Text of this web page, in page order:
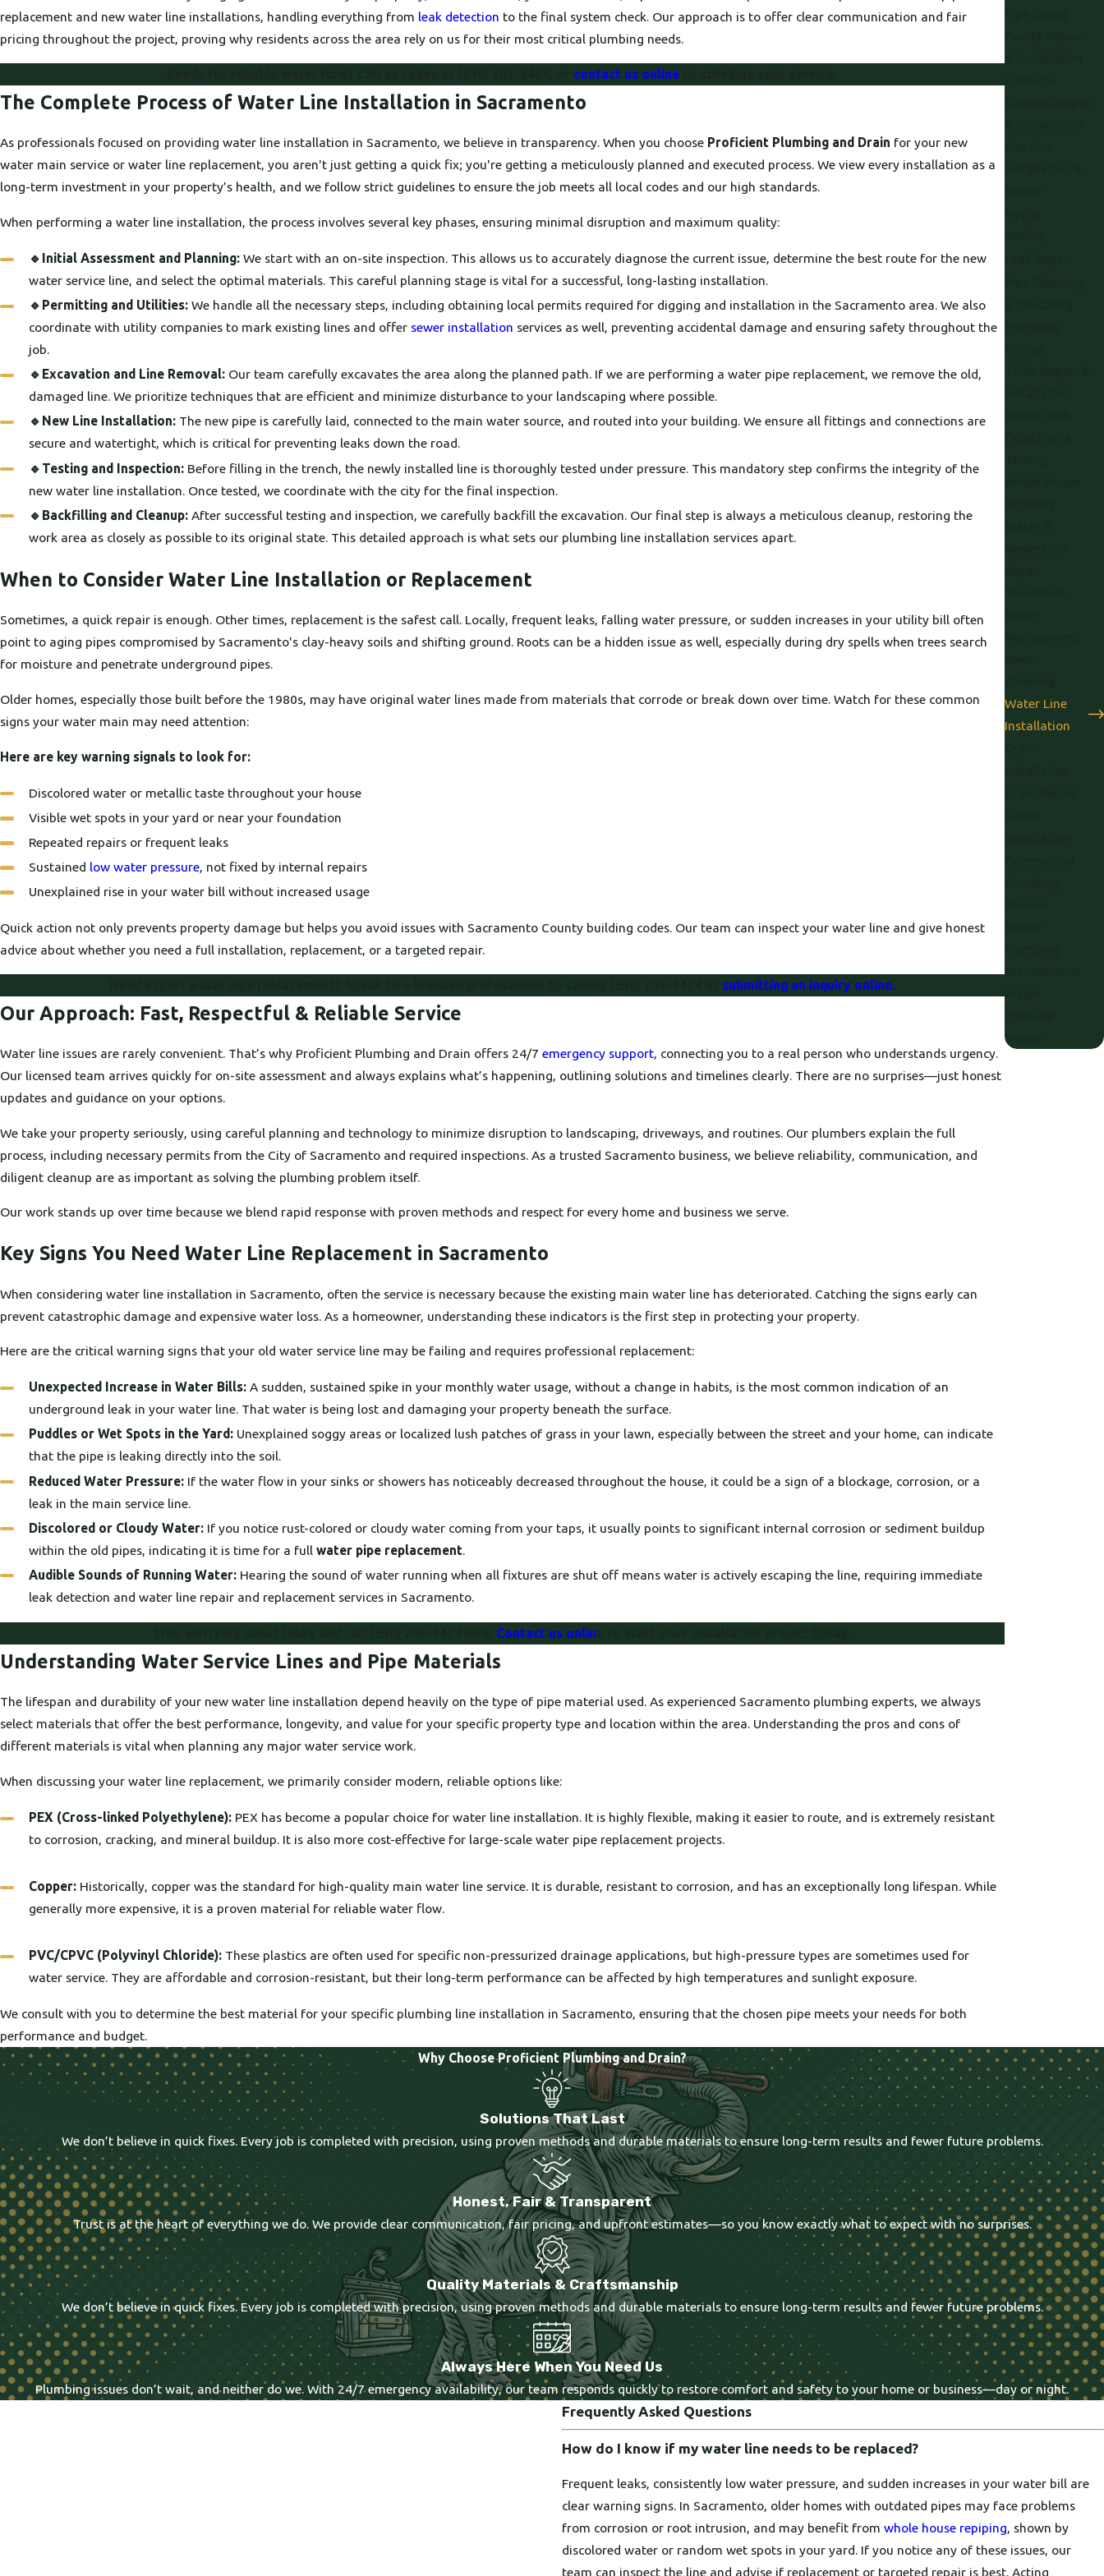
replacement and new water line installations, handling everything from leak detection to the final system check. Our approach is to offer clear communication and fair
pricing throughout the project, proving why residents across the area rely on us for their most critical plumbing needs.
contact us online
The Complete Process of Water Line Installation in Sacramento
As professionals focused on providing water line installation in Sacramento, we believe in transparency. When you choose Proficient Plumbing and Drain for your new
water main service or water line replacement, you aren't just getting a quick fix; you're getting a meticulously planned and executed process. We view every installation as a
long-term investment in your property’s health, and we follow strict guidelines to ensure the job meets all local codes and our high standards.
When performing a water line installation, the process involves several key phases, ensuring minimal disruption and maximum quality:
🔹Initial Assessment and Planning:We start with an on-site inspection. This allows us to accurately diagnose the current issue, determine the best route for the new
water service line, and select the optimal materials. This careful planning stage is vital for a successful, long-lasting installation.
🔹Permitting and Utilities:We handle all the necessary steps, including obtaining local permits required for digging and installation in the Sacramento area. We also
coordinate with utility companies to mark existing lines and offer sewer installation services as well, preventing accidental damage and ensuring safety throughout the
job.
🔹Excavation and Line Removal:Our team carefully excavates the area along the planned path. If we are performing a water pipe replacement, we remove the old,
damaged line. We prioritize techniques that are efficient and minimize disturbance to your landscaping where possible.
🔹New Line Installation:The new pipe is carefully laid, connected to the main water source, and routed into your building. We ensure all fittings and connections are
secure and watertight, which is critical for preventing leaks down the road.
🔹Testing and Inspection:Before filling in the trench, the newly installed line is thoroughly tested under pressure. This mandatory step confirms the integrity of the
new water line installation. Once tested, we coordinate with the city for the final inspection.
🔹Backfilling and Cleanup:After successful testing and inspection, we carefully backfill the excavation. Our final step is always a meticulous cleanup, restoring the
work area as closely as possible to its original state. This detailed approach is what sets our plumbing line installation services apart.
When to Consider Water Line Installation or Replacement
Sometimes, a quick repair is enough. Other times, replacement is the safest call. Locally, frequent leaks, falling water pressure, or sudden increases in your utility bill often
point to aging pipes compromised by Sacramento's clay-heavy soils and shifting ground. Roots can be a hidden issue as well, especially during dry spells when trees search
for moisture and penetrate underground pipes.
Older homes, especially those built before the 1980s, may have original water lines made from materials that corrode or break down over time. Watch for these common
signs your water main may need attention:
Here are key warning signals to look for:
Discolored water or metallic taste throughout your house
Visible wet spots in your yard or near your foundation
Repeated repairs or frequent leaks
Sustained low water pressure, not fixed by internal repairs
Unexplained rise in your water bill without increased usage
Quick action not only prevents property damage but helps you avoid issues with Sacramento County building codes. Our team can inspect your water line and give honest
advice about whether you need a full installation, replacement, or a targeted repair.
submitting an inquiry online.
Our Approach: Fast, Respectful & Reliable Service
Water line issues are rarely convenient. That’s why Proficient Plumbing and Drain offers 24/7 emergency support, connecting you to a real person who understands urgency.
Our licensed team arrives quickly for on-site assessment and always explains what’s happening, outlining solutions and timelines clearly. There are no surprises—just honest
updates and guidance on your options.
We take your property seriously, using careful planning and technology to minimize disruption to landscaping, driveways, and routines. Our plumbers explain the full
process, including necessary permits from the City of Sacramento and required inspections. As a trusted Sacramento business, we believe reliability, communication, and
diligent cleanup are as important as solving the plumbing problem itself.
Our work stands up over time because we blend rapid response with proven methods and respect for every home and business we serve.
Key Signs You Need Water Line Replacement in Sacramento
When considering water line installation in Sacramento, often the service is necessary because the existing main water line has deteriorated. Catching the signs early can
prevent catastrophic damage and expensive water loss. As a homeowner, understanding these indicators is the first step in protecting your property.
Here are the critical warning signs that your old water service line may be failing and requires professional replacement:
Unexpected Increase in Water Bills:A sudden, sustained spike in your monthly water usage, without a change in habits, is the most common indication of an
underground leak in your water line. That water is being lost and damaging your property beneath the surface.
Puddles or Wet Spots in the Yard:Unexplained soggy areas or localized lush patches of grass in your lawn, especially between the street and your home, can indicate
that the pipe is leaking directly into the soil.
Reduced Water Pressure:If the water flow in your sinks or showers has noticeably decreased throughout the house, it could be a sign of a blockage, corrosion, or a
leak in the main service line.
Discolored or Cloudy Water:If you notice rust-colored or cloudy water coming from your taps, it usually points to significant internal corrosion or sediment buildup
within the old pipes, indicating it is time for a full water pipe replacement
Audible Sounds of Running Water:Hearing the sound of water running when all fixtures are shut off means water is actively escaping the line, requiring immediate
leak detection and water line repair and replacement services in Sacramento.
Contact us onlin
Understanding Water Service Lines and Pipe Materials
The lifespan and durability of your new water line installation depend heavily on the type of pipe material used. As experienced Sacramento plumbing experts, we always
select materials that offer the best performance, longevity, and value for your specific property type and location within the area. Understanding the pros and cons of
different materials is vital when planning any major water service work.
When discussing your water line replacement, we primarily consider modern, reliable options like:
PEX (Cross-linked Polyethylene):PEX has become a popular choice for water line installation. It is highly flexible, making it easier to route, and is extremely resistant
to corrosion, cracking, and mineral buildup. It is also more cost-effective for large-scale water pipe replacement projects.
Copper:Historically, copper was the standard for high-quality main water line service. It is durable, resistant to corrosion, and has an exceptionally long lifespan. While
generally more expensive, it is a proven material for reliable water flow.
PVC/CPVC (Polyvinyl Chloride):These plastics are often used for specific non-pressurized drainage applications, but high-pressure types are sometimes used for
water service. They are affordable and corrosion-resistant, but their long-term performance can be affected by high temperatures and sunlight exposure.
We consult with you to determine the best material for your specific plumbing line installation in Sacramento, ensuring that the chosen pipe meets your needs for both
performance and budget.
Water Line
Installation
Maintenance
Water
Repair
Why Choose Proficient Plumbing and Drain?
Solutions That Last
We don’t believe in quick fixes. Every job is completed with precision, using proven methods and durable materials to ensure long-term results and fewer future problems.
Honest, Fair & Transparent
Trust is at the heart of everything we do. We provide clear communication, fair pricing, and upfront estimates—so you know exactly what to expect with no surprises.
Quality Materials & Craftsmanship
We don’t believe in quick fixes. Every job is completed with precision, using proven methods and durable materials to ensure long-term results and fewer future problems.
Always Here When You Need Us
Plumbing issues don’t wait, and neither do we. With 24/7 emergency availability, our team responds quickly to restore comfort and safety to your home or business—day or night.
Frequently Asked Questions
How do I know if my water line needs to be replaced?
Frequent leaks, consistently low water pressure, and sudden increases in your water bill are
clear warning signs. In Sacramento, older homes with outdated pipes may face problems
from corrosion or root intrusion, and may benefit fromwhole house repiping, shown by
discolored water or random wet spots in your yard. If you notice any of these issues, our
team can inspect the line and advise if replacement or targeted repair is best. Acting